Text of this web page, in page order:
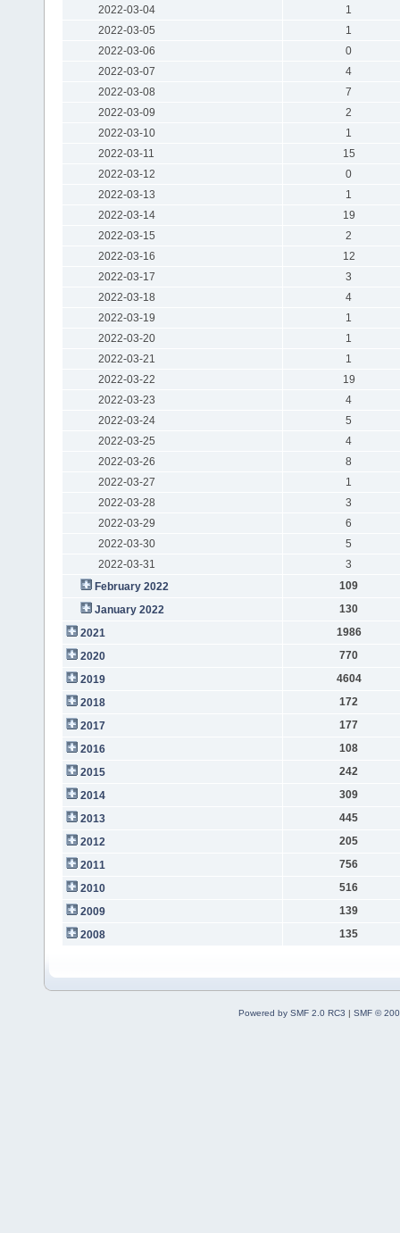
2022-03-04
1
2022-03-05
1
2022-03-06
0
2022-03-07
4
2022-03-08
7
2022-03-09
2
2022-03-10
1
2022-03-11
15
2022-03-12
0
2022-03-13
1
2022-03-14
19
2022-03-15
2
2022-03-16
12
2022-03-17
3
2022-03-18
4
2022-03-19
1
2022-03-20
1
2022-03-21
1
2022-03-22
19
2022-03-23
4
2022-03-24
5
2022-03-25
4
2022-03-26
8
2022-03-27
1
2022-03-28
3
2022-03-29
6
2022-03-30
5
2022-03-31
3
February 2022
109
January 2022
130
2021
1986
2020
770
2019
4604
2018
172
2017
177
2016
108
2015
242
2014
309
2013
445
2012
205
2011
756
2010
516
2009
139
2008
135
Powered by SMF 2.0 RC3 | SMF ©